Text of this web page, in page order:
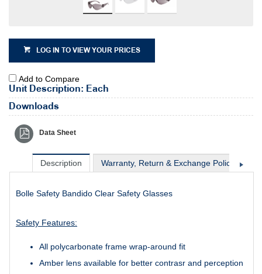
LOG IN TO VIEW YOUR PRICES
Add to Compare
Unit Description: Each
Downloads
Data Sheet
Description Warranty, Return & Exchange Policy
Bolle Safety Bandido Clear Safety Glasses
Safety Features:
All polycarbonate frame wrap-around fit
Amber lens available for better contrasr and perception